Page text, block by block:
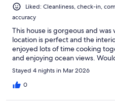
Liked: Cleanliness, check-in,
accuracy
This house is gorgeous and
location is perfect and the
enjoyed lots of time cooking
and enjoying ocean views.
Stayed 4 nights in Mar 2026
0